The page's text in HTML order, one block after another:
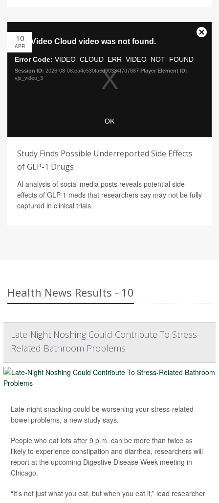
10
APR
Study Finds Possible Underreported Side Effects
of GLP-1 Drugs
AI analysis of social media posts reveals potential side
effects of GLP-1 meds that researchers say may not be fully
captured in clinical trials.
Health News Results - 10
Late-Night Noshing Could Contribute To Stress-
Related Bathroom Problems
Late-night snacking could be worsening your stress-related
bowel problems, a new study says.
People who eat lots after 9 p.m. can be more than twice as
likely to experience constipation and diarrhea, researchers will
report at the upcoming Digestive Disease Week meeting in
Chicago.
“It’s not just what you eat, but when you eat it,” lead researcher